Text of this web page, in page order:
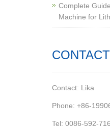
Complete
Machine for
Contact: Lika
Phone: +86-
Tel: 0086-592-